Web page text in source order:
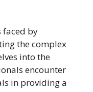
faced by
the complex
into the
encounter
in providing a